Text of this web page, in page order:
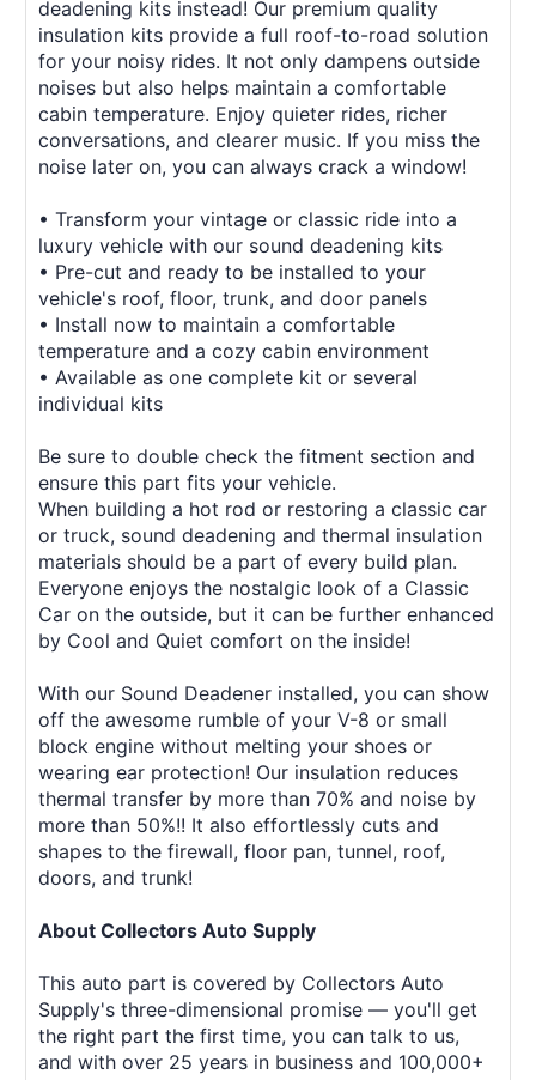
deadening kits instead! Our premium quality
insulation kits provide a full roof-to-road solution
for your noisy rides. It not only dampens outside
noises but also helps maintain a comfortable
cabin temperature. Enjoy quieter rides, richer
conversations, and clearer music. If you miss the
noise later on, you can always crack a window!
• Transform your vintage or classic ride into a
luxury vehicle with our sound deadening kits
• Pre-cut and ready to be installed to your
vehicle's roof, floor, trunk, and door panels
• Install now to maintain a comfortable
temperature and a cozy cabin environment
• Available as one complete kit or several
individual kits
Be sure to double check the fitment section and
ensure this part fits your vehicle.
When building a hot rod or restoring a classic car
or truck, sound deadening and thermal insulation
materials should be a part of every build plan.
Everyone enjoys the nostalgic look of a Classic
Car on the outside, but it can be further enhanced
by Cool and Quiet comfort on the inside!
With our Sound Deadener installed, you can show
off the awesome rumble of your V-8 or small
block engine without melting your shoes or
wearing ear protection! Our insulation reduces
thermal transfer by more than 70% and noise by
more than 50%!! It also effortlessly cuts and
shapes to the firewall, floor pan, tunnel, roof,
doors, and trunk!
About Collectors Auto Supply
This auto part is covered by Collectors Auto
Supply's three-dimensional promise — you'll get
the right part the first time, you can talk to us,
and with over 25 years in business and 100,000+